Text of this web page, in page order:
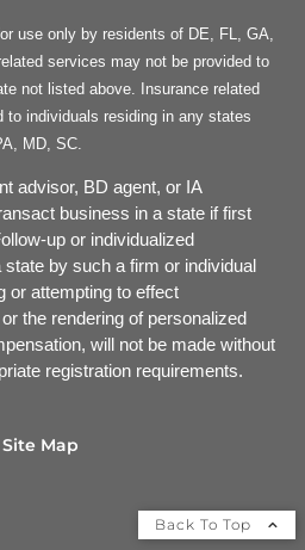
use only by residents of DE, FL, GA,
services may not be provided to
not listed above. Insurance related
to individuals residing in any states
MD, SC.
advisor, BD agent, or IA
business in a state if first
up or individualized
by such a firm or individual
or attempting to effect
the rendering of personalized
will not be made without
registration requirements.
Site Map
Back To Top